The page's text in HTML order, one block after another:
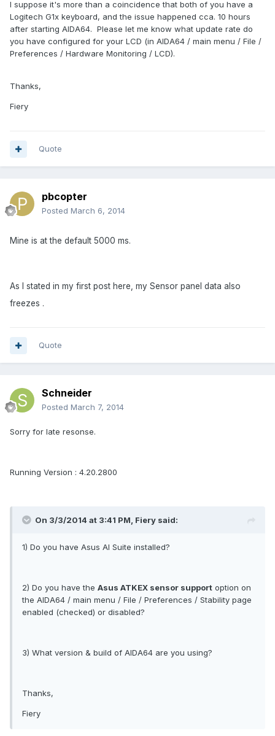
I suppose it's more than a coincidence that both of you have a
Logitech G1x keyboard, and the issue happened cca. 10 hours
after starting AIDA64. Please let me know what update rate do
you have configured for your LCD (in AIDA64 / main menu / File /
Preferences / Hardware Monitoring / LCD).
Thanks,
Fiery
Quote
pbcopter
Posted March 6, 2014
Mine is at the default 5000 ms.
As I stated in my first post here, my Sensor panel data also
freezes .
Quote
Schneider
Posted March 7, 2014
Sorry for late resonse.
Running Version : 4.20.2800
On 3/3/2014 at 3:41 PM, Fiery said:
1) Do you have Asus AI Suite installed?
2) Do you have the Asus ATKEX sensor support option on
the AIDA64 / main menu / File / Preferences / Stability page
enabled (checked) or disabled?
3) What version & build of AIDA64 are you using?
Thanks,
Fiery